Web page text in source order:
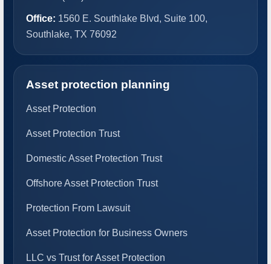
Office: 1560 E. Southlake Blvd, Suite 100,
Southlake, TX 76092
Asset protection planning
Asset Protection
Asset Protection Trust
Domestic Asset Protection Trust
Offshore Asset Protection Trust
Protection From Lawsuit
Asset Protection for Business Owners
LLC vs Trust for Asset Protection